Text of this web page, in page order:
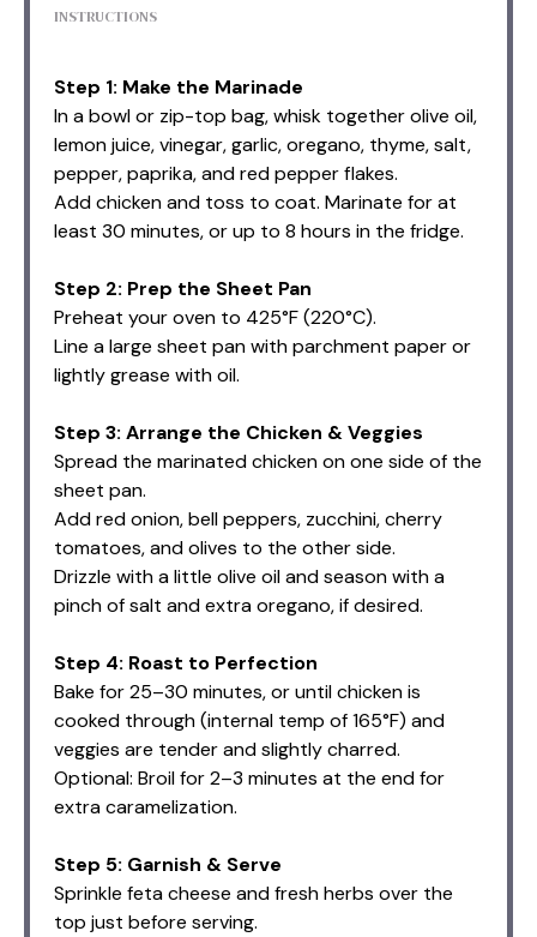
INSTRUCTIONS
Step 1: Make the Marinade
In a bowl or zip-top bag, whisk together olive oil,
lemon juice, vinegar, garlic, oregano, thyme, salt,
pepper, paprika, and red pepper flakes.
Add chicken and toss to coat. Marinate for at
least 30 minutes, or up to 8 hours in the fridge.
Step 2: Prep the Sheet Pan
Preheat your oven to 425°F (220°C).
Line a large sheet pan with parchment paper or
lightly grease with oil.
Step 3: Arrange the Chicken & Veggies
Spread the marinated chicken on one side of the
sheet pan.
Add red onion, bell peppers, zucchini, cherry
tomatoes, and olives to the other side.
Drizzle with a little olive oil and season with a
pinch of salt and extra oregano, if desired.
Step 4: Roast to Perfection
Bake for 25–30 minutes, or until chicken is
cooked through (internal temp of 165°F) and
veggies are tender and slightly charred.
Optional: Broil for 2–3 minutes at the end for
extra caramelization.
Step 5: Garnish & Serve
Sprinkle feta cheese and fresh herbs over the
top just before serving.